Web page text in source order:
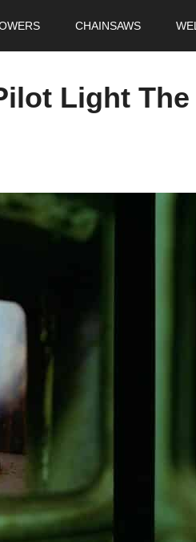
CHAINSAWS
Light The